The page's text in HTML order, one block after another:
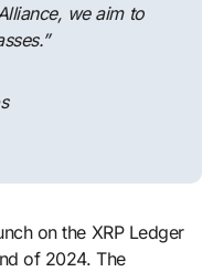
we aim to
on the XRP Ledger
of 2024. The